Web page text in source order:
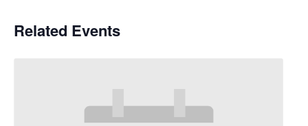
Related Events